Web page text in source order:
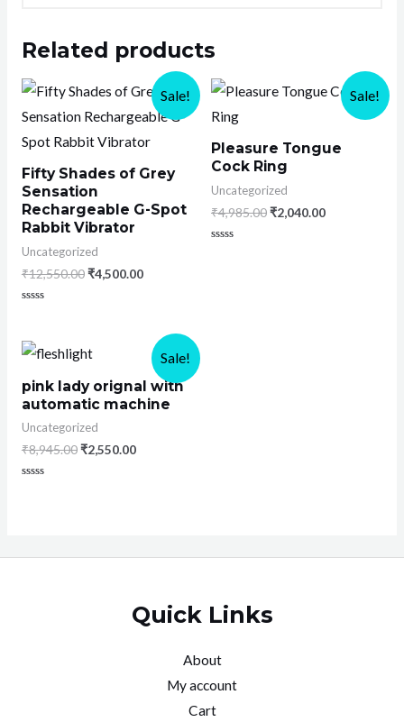
Related products
Sale!
Fifty Shades of Grey
Sensation
Rechargeable G-Spot
Rabbit Vibrator
Uncategorized
₹12,550.00₹4,500.00
of
5
Sale!
Pleasure Tongue
Cock Ring
Uncategorized
₹4,985.00₹2,040.00
Sale!
pink lady orignal with
automatic machine
Uncategorized
₹8,945.00₹2,550.00
Quick Links
About
My account
Cart